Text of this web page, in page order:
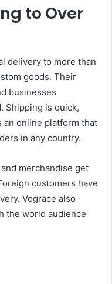
to Over
delivery to more than
goods. Their
businesses
Shipping is quick,
an online platform that
in any country.
merchandise get
customers have
Vograce also
the world audience